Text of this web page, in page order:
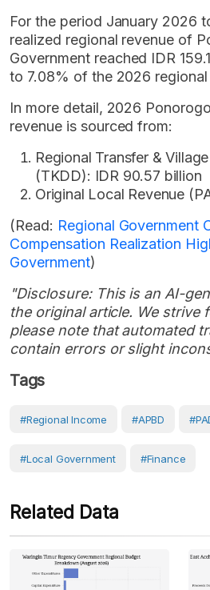
For the period January 2026
realized regional revenue of
Government reached IDR
to 7.08% of the 2026
In more detail, 2026
revenue is sourced from:
Regional Transfer &
(TKDD): IDR 90.57 billion
Original Local Revenue
(Read: Regional Government
Compensation Realization
Government)
"Disclosure: This is an AI-
the original article. We strive
please note that automated
contain errors or slight
Tags
#Regional Income #APBD
#Local Government #Finance
Related Data